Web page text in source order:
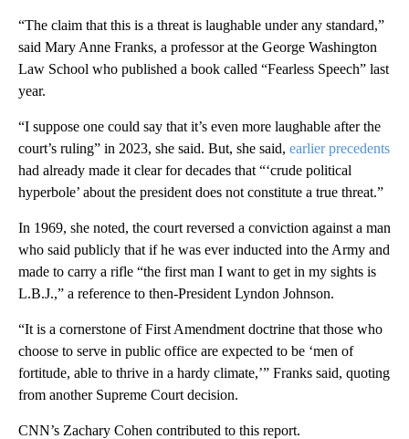
“The claim that this is a threat is laughable under any standard,”
said Mary Anne Franks, a professor at the George Washington
Law School who published a book called “Fearless Speech” last
year.
“I suppose one could say that it’s even more laughable after the
court’s ruling” in 2023, she said. But, she said, earlier precedents
had already made it clear for decades that “‘crude political
hyperbole’ about the president does not constitute a true threat.”
In 1969, she noted, the court reversed a conviction against a man
who said publicly that if he was ever inducted into the Army and
made to carry a rifle “the first man I want to get in my sights is
L.B.J.,” a reference to then-President Lyndon Johnson.
“It is a cornerstone of First Amendment doctrine that those who
choose to serve in public office are expected to be ‘men of
fortitude, able to thrive in a hardy climate,’” Franks said, quoting
from another Supreme Court decision.
CNN’s Zachary Cohen contributed to this report.